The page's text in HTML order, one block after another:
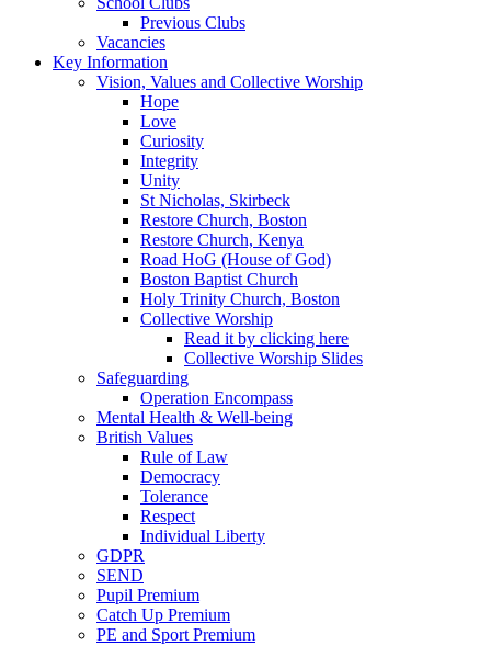
Previous Clubs
Vacancies
Key Information
Vision, Values and Collective Worship
Hope
Love
Curiosity
Integrity
Unity
St Nicholas, Skirbeck
Restore Church, Boston
Restore Church, Kenya
Road HoG (House of God)
Boston Baptist Church
Holy Trinity Church, Boston
Collective Worship
Read it by clicking here
Collective Worship Slides
Safeguarding
Operation Encompass
Mental Health & Well-being
British Values
Rule of Law
Democracy
Tolerance
Respect
Individual Liberty
GDPR
SEND
Pupil Premium
Catch Up Premium
PE and Sport Premium